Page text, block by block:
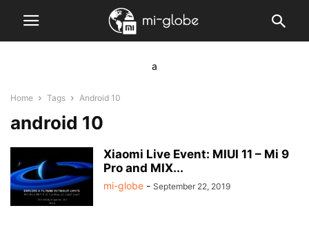
a
Home Tags Android 10
android 10
Xiaomi Live Event: MIUI 11 – Mi 9
Pro and MIX...
mi-globe - September 22, 2019